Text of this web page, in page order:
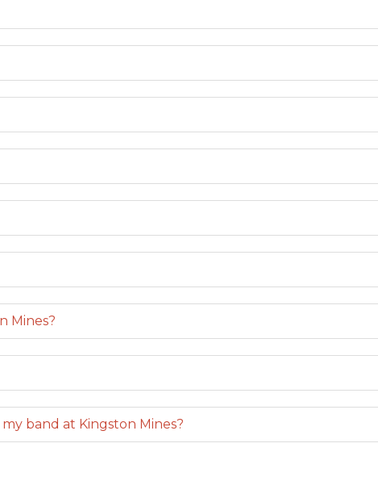
Mines?
band at Kingston Mines?